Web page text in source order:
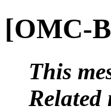
[OMC-
This
Related